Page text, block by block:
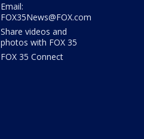
Email:
FOX35News@FOX.com
Share videos and
photos with FOX 35
FOX 35 Connect